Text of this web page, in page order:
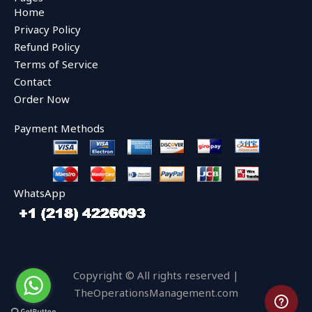
b
o
o
k
r
Home
Privacy Policy
Refund Policy
Terms of Service
Contact
Order Now
Payment Methods
WhatsApp
Copyright © All rights reserved |
TheOperationsManagement.com